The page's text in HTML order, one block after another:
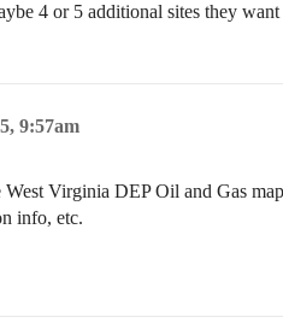
4 or 5 additional sites they
9:57am
Virginia DEP Oil and Gas
info, etc.